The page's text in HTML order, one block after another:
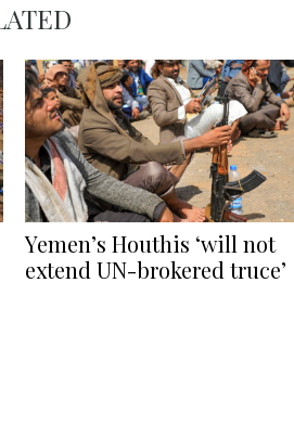
Yemen’s Houthis ‘will not
extend UN-brokered truce’